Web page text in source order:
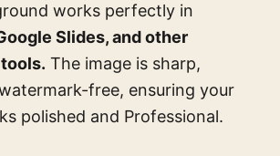
works perfectly in
Slides, and other
The image is sharp,
free, ensuring your
polished and Professional.